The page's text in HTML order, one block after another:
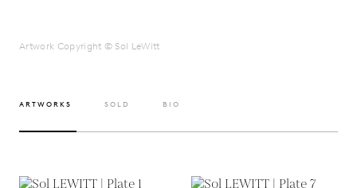
Artwork Copyright © Sol LeWitt
ARTWORKS SOLD BIO